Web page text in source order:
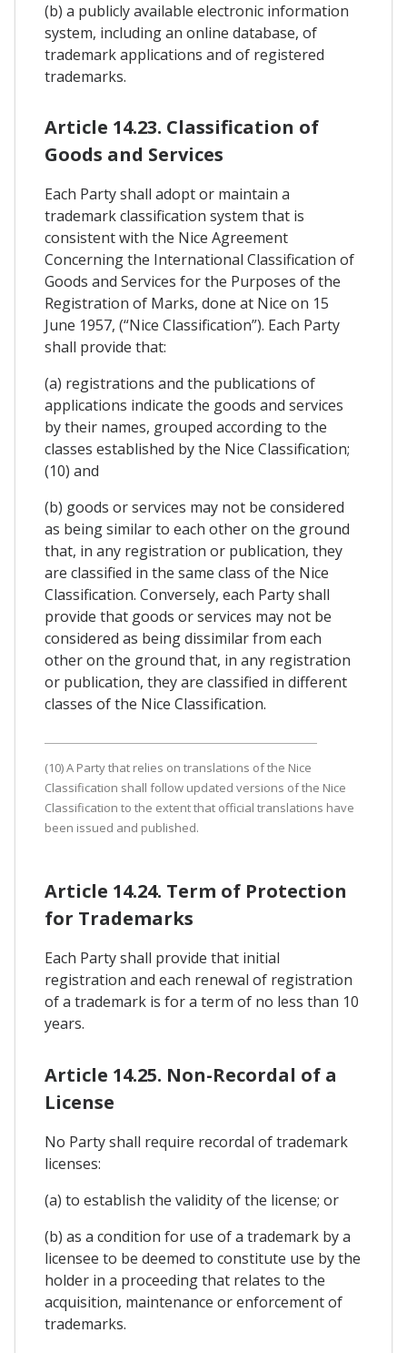
(b) a publicly available electronic information
system, including an online database, of
trademark applications and of registered
trademarks.
Article 14.23. Classification of
Goods and Services
Each Party shall adopt or maintain a
trademark classification system that is
consistent with the Nice Agreement
Concerning the International Classification of
Goods and Services for the Purposes of the
Registration of Marks, done at Nice on 15
June 1957, (“Nice Classification”). Each Party
shall provide that:
(a) registrations and the publications of
applications indicate the goods and services
by their names, grouped according to the
classes established by the Nice Classification;
(10) and
(b) goods or services may not be considered
as being similar to each other on the ground
that, in any registration or publication, they
are classified in the same class of the Nice
Classification. Conversely, each Party shall
provide that goods or services may not be
considered as being dissimilar from each
other on the ground that, in any registration
or publication, they are classified in different
classes of the Nice Classification.
(10) A Party that relies on translations of the Nice
Classification shall follow updated versions of the Nice
Classification to the extent that official translations have
been issued and published.
Article 14.24. Term of Protection
for Trademarks
Each Party shall provide that initial
registration and each renewal of registration
of a trademark is for a term of no less than 10
years.
Article 14.25. Non-Recordal of a
License
No Party shall require recordal of trademark
licenses:
(a) to establish the validity of the license; or
(b) as a condition for use of a trademark by a
licensee to be deemed to constitute use by the
holder in a proceeding that relates to the
acquisition, maintenance or enforcement of
trademarks.